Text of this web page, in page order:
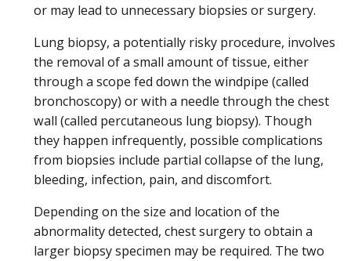
or may lead to unnecessary biopsies or surgery.
Lung biopsy, a potentially risky procedure, involves
the removal of a small amount of tissue, either
through a scope fed down the windpipe (called
bronchoscopy) or with a needle through the chest
wall (called percutaneous lung biopsy). Though
they happen infrequently, possible complications
from biopsies include partial collapse of the lung,
bleeding, infection, pain, and discomfort.
Depending on the size and location of the
abnormality detected, chest surgery to obtain a
larger biopsy specimen may be required. The two